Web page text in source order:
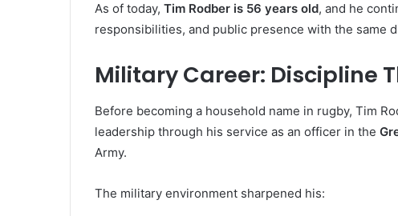
As of today, Tim Rodber is 56 years old, and he
responsibilities, and public presence with the same
Military Career: Discipline
Before becoming a household name in rugby, Tim
leadership through his service as an officer in the
Army.
The military environment sharpened his: